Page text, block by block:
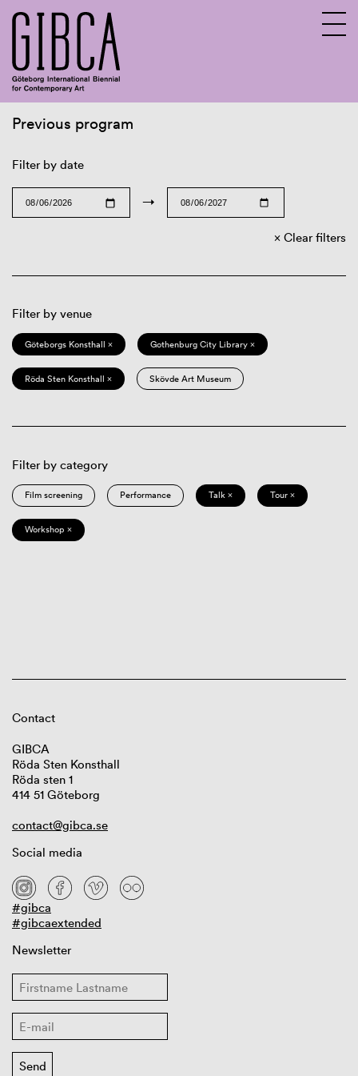
Previous program
Filter by date
→
Clear filters
Filter by venue
Göteborgs Konsthall × Gothenburg City Library ×
Röda Sten Konsthall × Skövde Art Museum
Filter by category
Film screening Performance Talk × Tour ×
Workshop ×
Contact
GIBCA
Röda Sten Konsthall
Röda sten 1
414 51 Göteborg
contact@gibca.se
Social media
#gibca
#gibcaextended
Newsletter